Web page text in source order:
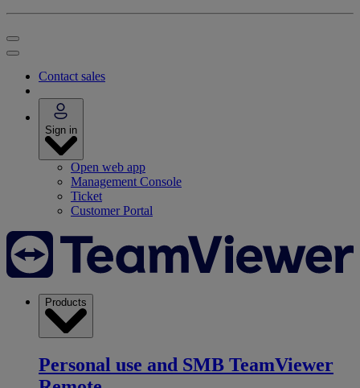
Contact sales
Sign in
Open web app
Management Console
Ticket
Customer Portal
Products
Personal use and SMB TeamViewer